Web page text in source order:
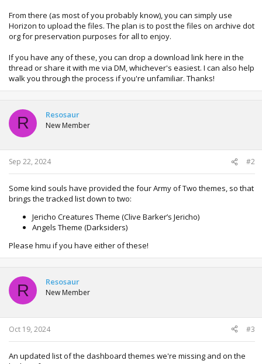
From there (as most of you probably know), you can simply use
Horizon to upload the files. The plan is to post the files on archive dot
org for preservation purposes for all to enjoy.
If you have any of these, you can drop a download link here in the
thread or share it with me via DM, whichever's easiest. I can also help
walk you through the process if you're unfamiliar. Thanks!
R Resosaur
New Member
Sep 22, 2024 #2
Some kind souls have provided the four Army of Two themes, so that
brings the tracked list down to two:
Jericho Creatures Theme (Clive Barker’s Jericho)
Angels Theme (Darksiders)
Please hmu if you have either of these!
R Resosaur
New Member
Oct 19, 2024 #3
An updated list of the dashboard themes we're missing and on the